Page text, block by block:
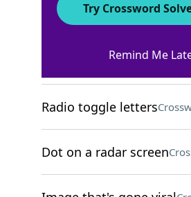
Slender part of a goblet
Radio toggle letters
Dot on a radar screen
Try Crossword
Remind Me